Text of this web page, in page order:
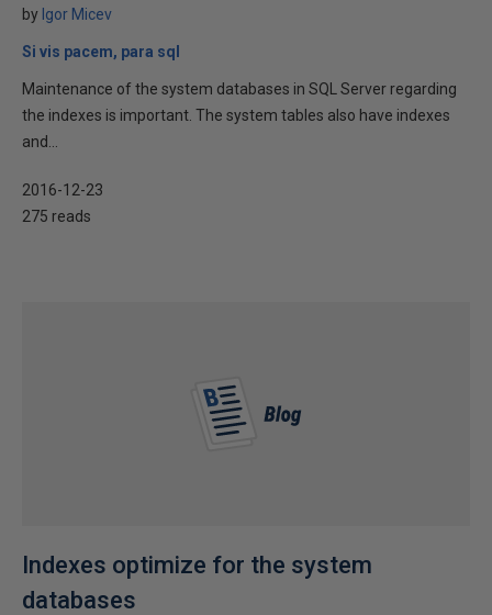
by Igor Micev
Si vis pacem, para sql
Maintenance of the system databases in SQL Server regarding
the indexes is important. The system tables also have indexes
and...
2016-12-23
275 reads
Indexes optimize for the system
databases